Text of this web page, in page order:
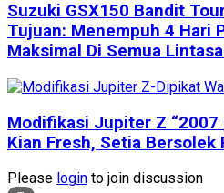
Suzuki GSX150 Bandit
Tujuan: Menempuh 4 Hari
Maksimal Di Semua
Modifikasi Jupiter Z “2007
Kian Fresh, Setia Bersolek
Please login to join discussion